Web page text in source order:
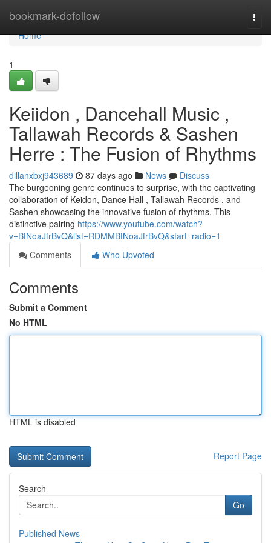
bookmark-dofollow
Home
Home
1
Keiidon , Dancehall Music ,
Tallawah Records & Sashen
Herre : The Fusion of Rhythms
dillanxbxj943689 87 days ago News
Discuss
The burgeoning genre continues to surprise, with the captivating
collaboration of Keidon, Dance Hall , Tallawah Records , and
Sashen showcasing the innovative fusion of rhythms. This
distinctive pairing https://www.youtube.com/watch?
v=BtNoaJfrBvQ&list=RDMMBtNoaJfrBvQ&start_radio=1
Comments
Who Upvoted
Comments
Submit a Comment
No HTML
HTML is disabled
Report Page
Search
Go
Published News